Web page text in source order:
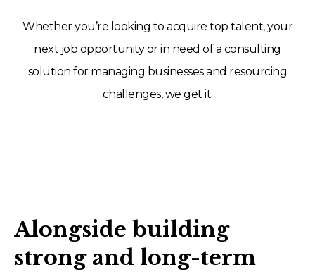
Whether you’re looking to acquire top talent, your
next job opportunity or in need of a consulting
solution for managing businesses and resourcing
challenges, we get it.
Alongside building
strong and long-term